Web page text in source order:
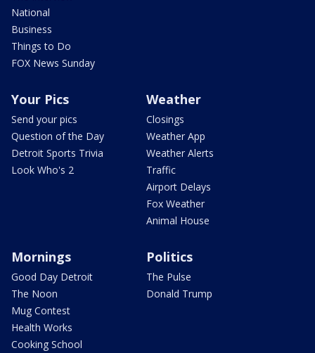
National
Business
Things to Do
FOX News Sunday
Your Pics
Send your pics
Question of the Day
Detroit Sports Trivia
Look Who's 2
Weather
Closings
Weather App
Weather Alerts
Traffic
Airport Delays
Fox Weather
Animal House
Mornings
Good Day Detroit
The Noon
Mug Contest
Health Works
Cooking School
Politics
The Pulse
Donald Trump